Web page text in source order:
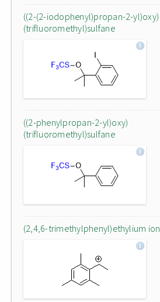
((2-(2-iodophenyl)propan-2-yl)oxy)
(trifluoromethyl)sulfane
((2-phenylpropan-2-yl)oxy)
(trifluoromethyl)sulfane
(2,4,6-trimethylphenyl)ethylium ion